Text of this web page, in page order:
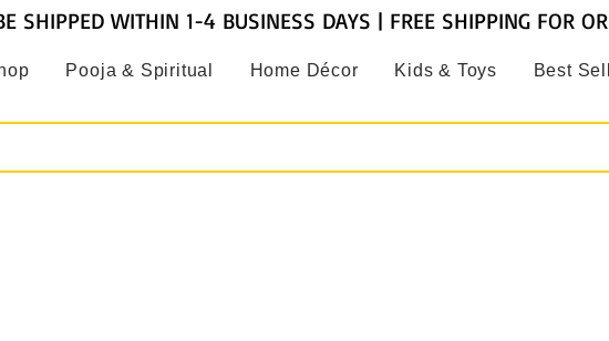
Pooja & Spiritual Home Décor Kids & Toys Best
SHIPPED WITHIN 1-4 BUSINESS DAYS | FREE SHIPPING FOR